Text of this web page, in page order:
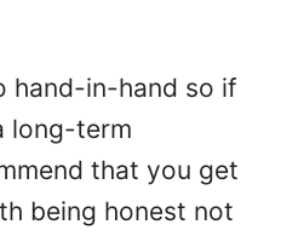
hand-in-hand so if
long-term
that you get
being honest not